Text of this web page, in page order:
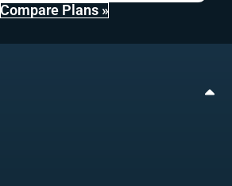
Compare Plans »